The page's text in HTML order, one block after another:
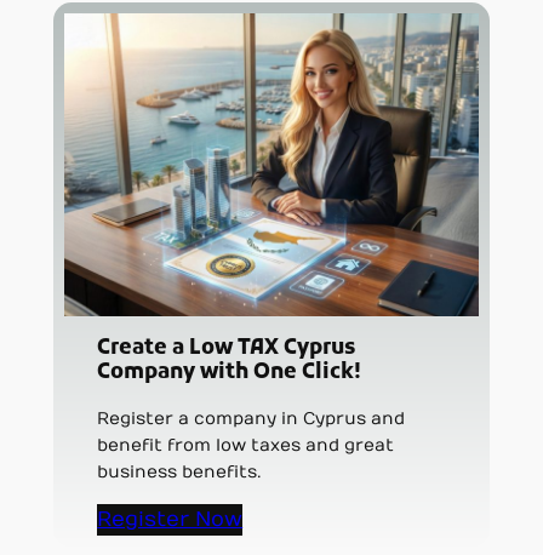
Create a Low TAX Cyprus
Company with One Click!
Register a company in Cyprus and
benefit from low taxes and great
business benefits.
Register Now